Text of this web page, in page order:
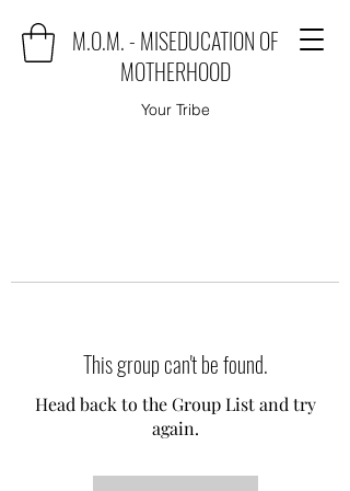
M.O.M. - MISEDUCATION OF
MOTHERHOOD
Your Tribe
This group can't be found.
Head back to the Group List and try
again.